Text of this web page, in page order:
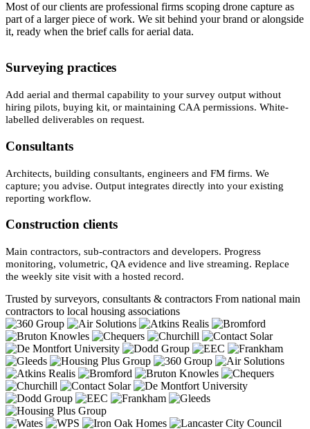
Most of our clients are professional firms scoping drone capture as
part of a larger piece of work. We sit behind your brand or alongside
it, ready when the brief calls for aerial data.
Surveying practices
Add aerial and thermal capability to your survey output without
hiring pilots, buying kit, or maintaining CAA permissions. White-
labelled deliverables on request.
Consultants
Architects, building consultants, engineers and FM firms. We
capture; you advise. Output integrates directly into your existing
reporting workflow.
Construction clients
Main contractors, sub-contractors and developers. Progress
monitoring, volumetric, QA evidence and live streaming. Replace
the weekly site visit with a hosted record.
Trusted by surveyors, consultants & contractors From national main
contractors to local housing associations